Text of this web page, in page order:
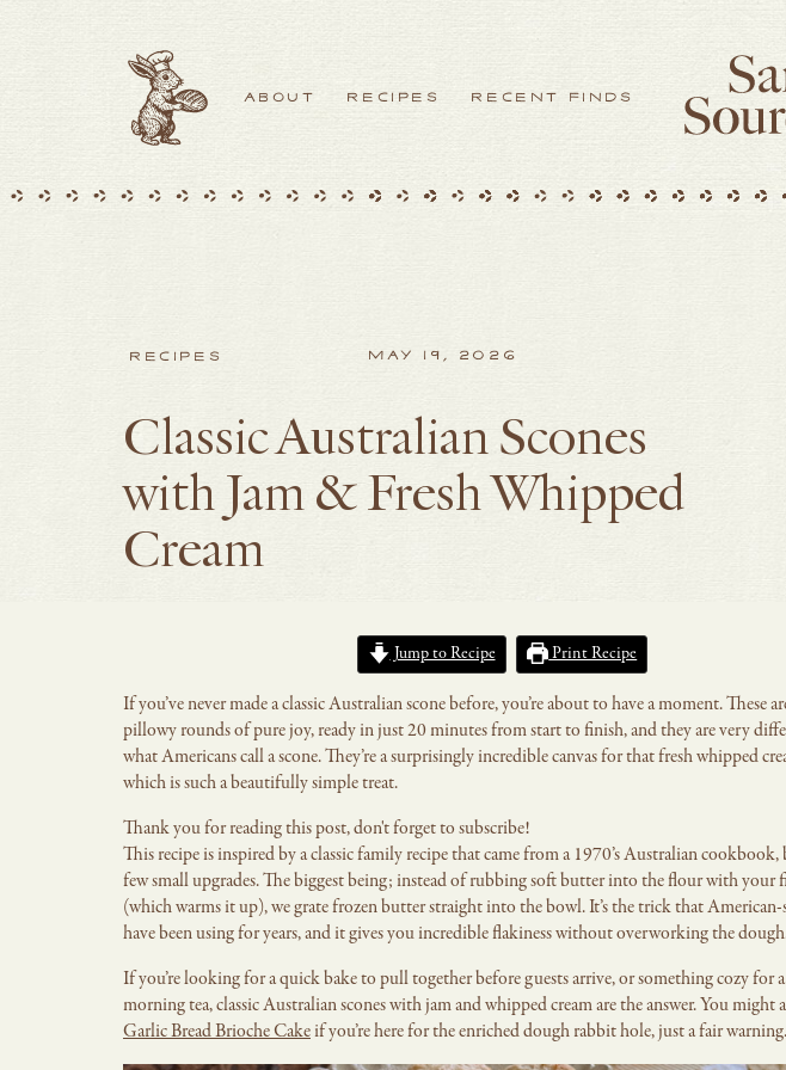
RECENT FINDS
ABOUT RECIPES
Classic Australian Scones
with Jam & Fresh Whipped
Cream
MAY 19, 2026
RECIPES
Jump to Recipe Print Recipe
If you’ve never made a classic Australian scone before, you’re about to have a moment. These
pillowy rounds of pure joy, ready in just 20 minutes from start to finish, and they are very
what Americans call a scone. They’re a surprisingly incredible canvas for that fresh whipped
which is such a beautifully simple treat.
Thank you for reading this post, don't forget to subscribe!
This recipe is inspired by a classic family recipe that came from a 1970’s Australian
few small upgrades. The biggest being; instead of rubbing soft butter into the flour with your
(which warms it up), we grate frozen butter straight into the bowl. It’s the trick that American-
have been using for years, and it gives you incredible flakiness without overworking the
If you’re looking for a quick bake to pull together before guests arrive, or something cozy for
morning tea, classic Australian scones with jam and whipped cream are the answer. You might
Garlic Bread Brioche Cakeif you’re here for the enriched dough rabbit hole, just a fair warning.